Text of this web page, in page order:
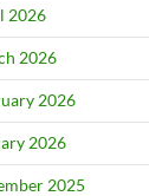
2026
2026
2026
2026
2025